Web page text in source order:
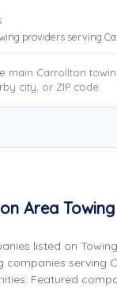
providers serving
main Carrollton
city, or ZIP code.
Area Towing
listed on
companies serving
Featured